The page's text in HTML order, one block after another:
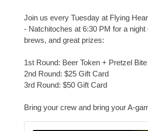
Join us every Tuesday at Flying
- Natchitoches at 6:30 PM for a night
brews, and great prizes:
1st Round: Beer Token + Pretzel
2nd Round: $25 Gift Card
3rd Round: $50 Gift Card
Bring your crew and bring your A-